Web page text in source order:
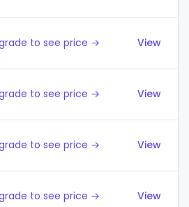
to see price → View
to see price → View
to see price → View
to see price → View